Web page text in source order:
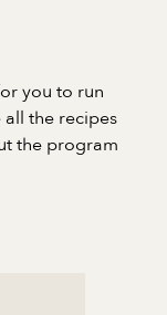
you to run
the recipes
the program